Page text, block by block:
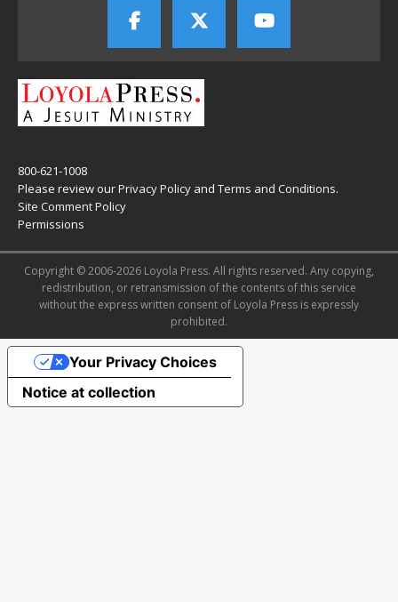
800-621-1008
Please review ourPrivacy Policy and Terms and Conditions.
Site Comment Policy
Permissions
Copyright © 2006-2026 Loyola Press. All rights reserved. Any copying,
redistribution, or retransmission of the contents of this service
without the express written consent of Loyola Press is expressly
prohibited.
Notice at collection
Your Privacy Choices